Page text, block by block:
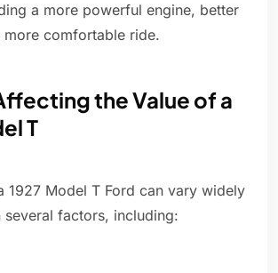
a more powerful engine, better
more comfortable ride.
the Value of a
T
1927 Model T Ford can vary widely
several factors, including: